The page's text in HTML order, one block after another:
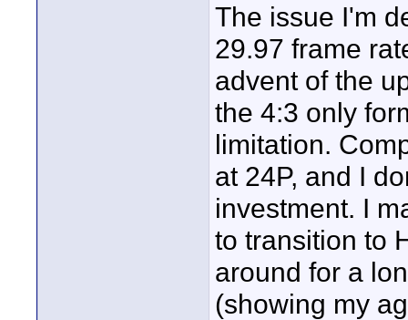
The issue I'm
29.97 frame
advent of the
the 4:3 only
limitation.
at 24P, and I
investment. I
to transition to
around for a
(showing my